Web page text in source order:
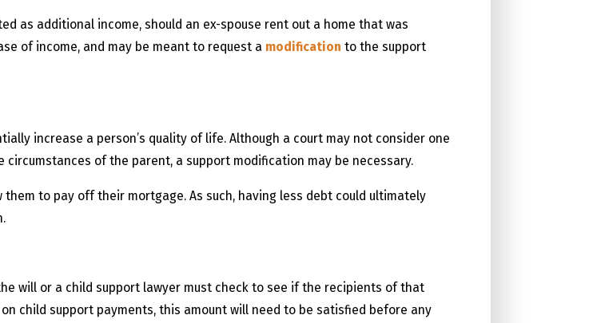
as additional income, should an ex-spouse rent out a home that was
of income, and may be meant to request a modification to the support
increase a person’s quality of life. Although a court may not consider one
of the parent, a support modification may be necessary.
to pay off their mortgage. As such, having less debt could ultimately
will or a child support lawyer must check to see if the recipients of that
child support payments, this amount will need to be satisfied before any